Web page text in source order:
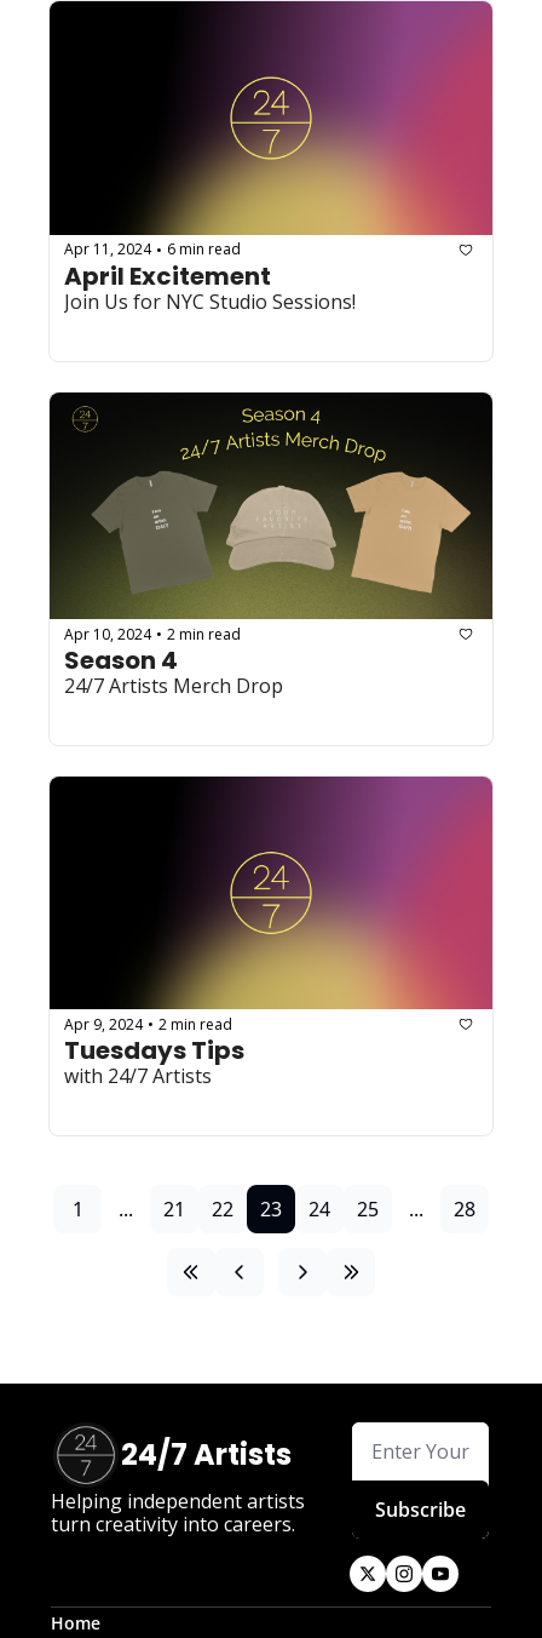
Apr 11, 2024 • 6 min read
April Excitement
Join Us for NYC Studio Sessions!
Apr 10, 2024 • 2 min read
Season 4
Apr 9, 2024 • 2 min read
Tuesdays Tips
with 24/7 Artists
1 ... 21 22 23 24 25 ... 28
24/7 Artists
Helping independent artists
turn creativity into careers.
Subscribe
Home